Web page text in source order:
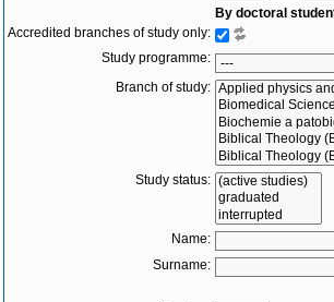
By doctoral
Accredited branches of study only:
Study programme:
Branch of study:
Study status:
Name:
Surname: